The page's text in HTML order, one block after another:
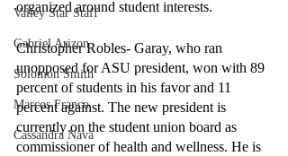
Valley Star Staff
Gabriel Arizon
Solomon Smith
Marcos Franco
Cassandra Nava
organized around student interests.
Christopher Robles- Garay, who ran
unopposed for ASU president, won with 89
percent of students in his favor and 11
percent against. The new president is
currently on the student union board as
commissioner of health and wellness. He is